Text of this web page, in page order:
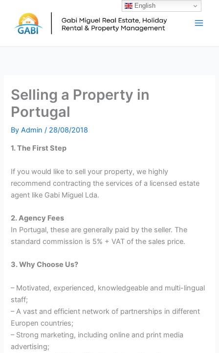
content
Main
Selling a Property in
Portugal
ByAdmin / 28/08/2018
1. The First Step
If you would like to sell your property, we highly
recommend contracting the services of a licensed estate
agent like Gabi Miguel Lda.
2. Agency Fees
In Portugal, these are generally paid by the seller. The
standard commission is 5% + VAT of the sales price.
3. Why Choose Us?
– Motivated, experienced, knowledgeable and multi-lingual
staff;
– A vast and efficient network of partnerships in different
Europen countries;
– Strong marketing, including online and print media
advertising;
English